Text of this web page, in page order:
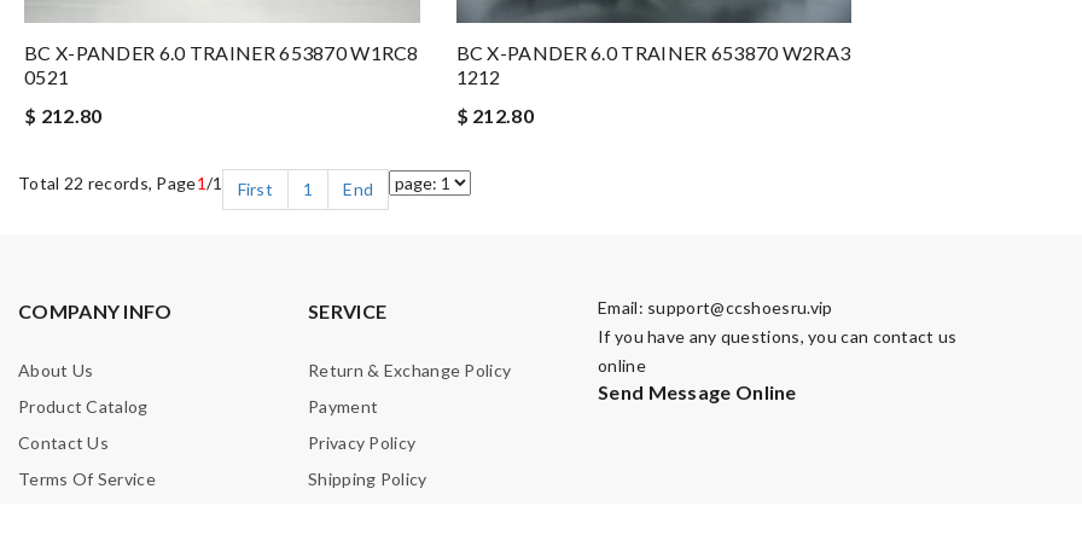
BC X-PANDER 6.0 TRAINER 653870 W1RC8
0521
$ 212.80
BC X-PANDER 6.0 TRAINER 653870 W2RA3
1212
$ 212.80
Total 22 records, Page1/1 First 1 End
COMPANY INFO
About Us
Product Catalog
Contact Us
Terms Of Service
SERVICE
Return & Exchange Policy
Payment
Privacy Policy
Shipping Policy
Email: support@ccshoesru.vip
If you have any questions, you can contact us
online
Send Message Online